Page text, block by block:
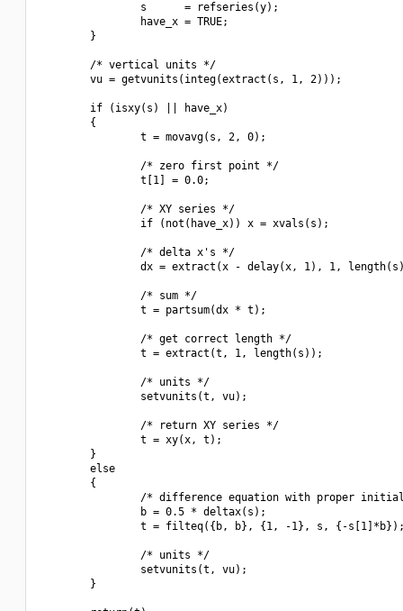
                s      = refseries(y);
                have_x = TRUE;
        }
        /* vertical units */
        vu = getvunits(integ(extract(s, 1, 2)));
        if (isxy(s) || have_x)
        {
                t = movavg(s, 2, 0);
                /* zero first point */
                t[1] = 0.0;
                /* XY series */
                if (not(have_x)) x = xvals(s);
                /* delta x's */
dx = extract(x - delay(x, 1), 1,
                /* sum */
                t = partsum(dx * t);
                /* get correct length */
                t = extract(t, 1, length(s));
                /* units */
                setvunits(t, vu);
                /* return XY series */
                t = xy(x, t);
        }
        else
        {
/* difference equation with proper
                b = 0.5 * deltax(s);
t = filteq({b, b}, {1, -1}, s, {-
                /* units */
                setvunits(t, vu);
        }